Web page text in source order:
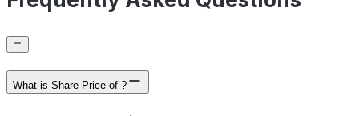
What is Share Price of ?